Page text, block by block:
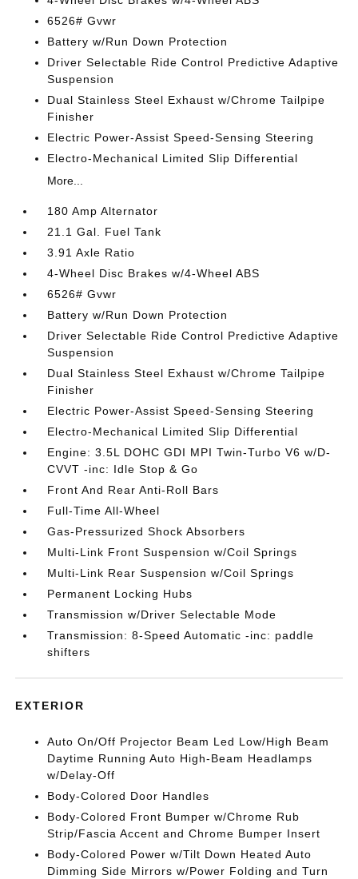
6526# Gvwr
Battery w/Run Down Protection
Driver Selectable Ride Control Predictive Adaptive
Suspension
Dual Stainless Steel Exhaust w/Chrome Tailpipe
Finisher
Electric Power-Assist Speed-Sensing Steering
Electro-Mechanical Limited Slip Differential
More...
180 Amp Alternator
21.1 Gal. Fuel Tank
3.91 Axle Ratio
4-Wheel Disc Brakes w/4-Wheel ABS
6526# Gvwr
Battery w/Run Down Protection
Driver Selectable Ride Control Predictive Adaptive
Suspension
Dual Stainless Steel Exhaust w/Chrome Tailpipe
Finisher
Electric Power-Assist Speed-Sensing Steering
Electro-Mechanical Limited Slip Differential
Engine: 3.5L DOHC GDI MPI Twin-Turbo V6 w/D-
CVVT -inc: Idle Stop & Go
Front And Rear Anti-Roll Bars
Full-Time All-Wheel
Gas-Pressurized Shock Absorbers
Multi-Link Front Suspension w/Coil Springs
Multi-Link Rear Suspension w/Coil Springs
Permanent Locking Hubs
Transmission w/Driver Selectable Mode
Transmission: 8-Speed Automatic -inc: paddle
shifters
EXTERIOR
Auto On/Off Projector Beam Led Low/High Beam
Daytime Running Auto High-Beam Headlamps
w/Delay-Off
Body-Colored Door Handles
Body-Colored Front Bumper w/Chrome Rub
Strip/Fascia Accent and Chrome Bumper Insert
Body-Colored Power w/Tilt Down Heated Auto
Dimming Side Mirrors w/Power Folding and Turn